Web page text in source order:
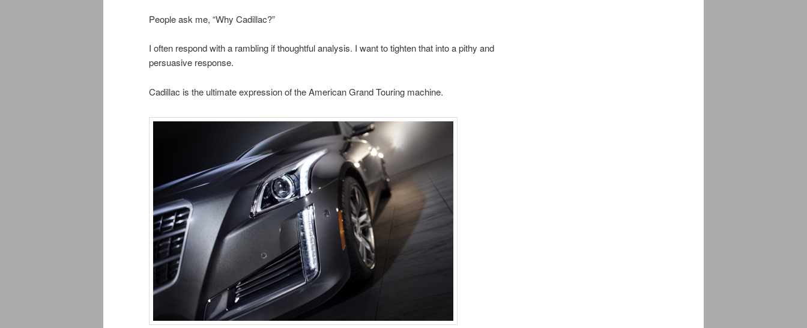
People ask me, “Why Cadillac?”
I often respond with a rambling if thoughtful analysis. I want to tighten that into a pithy and
persuasive response.
Cadillac is the ultimate expression of the American Grand Touring machine.